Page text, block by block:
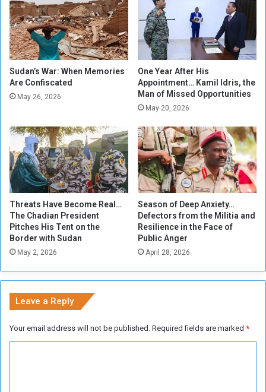
m
e
d
I
s
m
a
i
n
a
i
r
o
O
r
i
n
a
p
o
s
i
o
n
o
f
f
a
r
n
e
s
s
.
Sudan’s War: When Memories
Are Confiscated
May 26, 2026
One Year After His
Appointment… Kamil Idris, the
Man of Missed Opportunities
May 20, 2026
Threats Have Become Real…
The Chadian President
Pitches His Tent on the
Border with Sudan
May 2, 2026
Season of Deep Anxiety…
Defectors from the Militia and
Resilience in the Face of
Public Anger
April 28, 2026
Leave a Reply
Your email address will not be published. Required fields are marked *